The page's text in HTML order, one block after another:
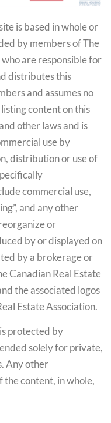
is based in whole or
by members of The
are responsible for
distributes this
and assumes no
content on this
other laws and is
use by
distribution or use of
commercial use,
and any other
or
by or displayed on
by a brokerage or
Canadian Real Estate
the associated logos
Estate Association.
protected by
solely for private,
Any other
content, in whole,